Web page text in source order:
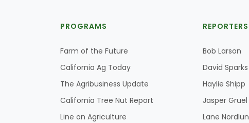
PROGRAMS
Farm of the Future
California Ag Today
The Agribusiness Update
California Tree Nut Report
Line on Agriculture
REPORTERS
Bob Larson
David Sparks
Haylie Shipp
Jasper Gruel
Lane